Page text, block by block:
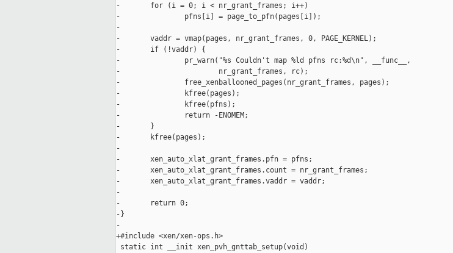
-       for (i = 0; i < nr_grant_frames; i++)
-               pfns[i] = page_to_pfn(pages[i]);
-
-       vaddr = vmap(pages, nr_grant_frames, 0, PAGE_KERNEL);
-       if (!vaddr) {
-               pr_warn("%s Couldn't map %ld pfns rc:%d\n", __func__,
-                       nr_grant_frames, rc);
-               free_xenballooned_pages(nr_grant_frames, pages);
-               kfree(pages);
-               kfree(pfns);
-               return -ENOMEM;
-       }
-       kfree(pages);
-
-       xen_auto_xlat_grant_frames.pfn = pfns;
-       xen_auto_xlat_grant_frames.count = nr_grant_frames;
-       xen_auto_xlat_grant_frames.vaddr = vaddr;
-
-       return 0;
-}
-
+#include <xen/xen-ops.h>
static int __init xen_pvh_gnttab_setup(void)